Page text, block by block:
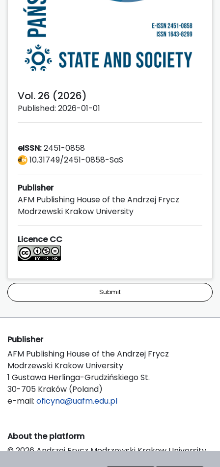
Vol. 26 (2026)
Published: 2026-01-01
eISSN:2451-0858
10.31749/2451-0858-SaS
Publisher
AFM Publishing House of the Andrzej Frycz
Modrzewski Krakow University
Licence CC
Submit
Publisher
AFM Publishing House of the Andrzej Frycz
Modrzewski Krakow University
1 Gustawa Herlinga-Grudzińskiego St.
30-705 Kraków (Poland)
e-mail: oficyna@uafm.edu.pl
About the platform
© 2026 Andrzej Frycz Modrzewski Krakow University